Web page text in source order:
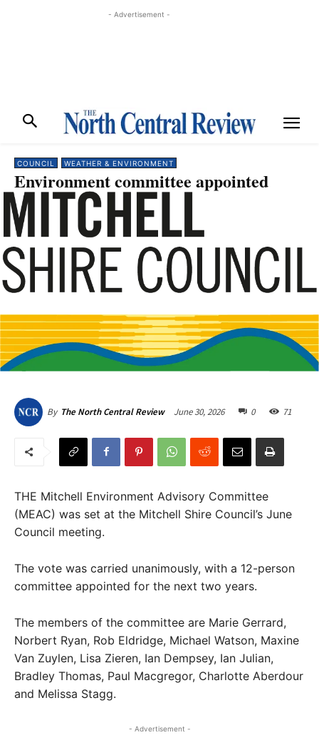
- Advertisement -
COUNCIL WEATHER & ENVIRONMENT
Environment committee appointed
By The North Central Review June 30, 2026 0 71
THE Mitchell Environment Advisory Committee
(MEAC) was set at the Mitchell Shire Council’s June
Council meeting.
The vote was carried unanimously, with a 12-person
committee appointed for the next two years.
The members of the committee are Marie Gerrard,
Norbert Ryan, Rob Eldridge, Michael Watson, Maxine
Van Zuylen, Lisa Zieren, Ian Dempsey, Ian Julian,
Bradley Thomas, Paul Macgregor, Charlotte Aberdour
and Melissa Stagg.
- Advertisement -